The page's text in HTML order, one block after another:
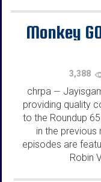
Monkey
3,388
chrpa —
providing quality
to the Roundup
in the previous
episodes are
Robin